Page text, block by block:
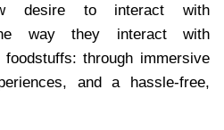
desire to interact with
way they interact with
through immersive
and a hassle-free,